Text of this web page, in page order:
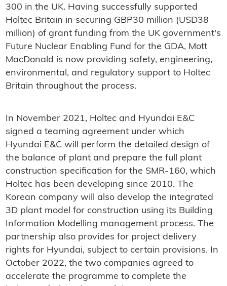
300 in the UK. Having successfully supported
Holtec Britain in securing GBP30 million (USD38
million) of grant funding from the UK government's
Future Nuclear Enabling Fund for the GDA, Mott
MacDonald is now providing safety, engineering,
environmental, and regulatory support to Holtec
Britain throughout the process.
In November 2021, Holtec and Hyundai E&C
signed a teaming agreement under which
Hyundai E&C will perform the detailed design of
the balance of plant and prepare the full plant
construction specification for the SMR-160, which
Holtec has been developing since 2010. The
Korean company will also develop the integrated
3D plant model for construction using its Building
Information Modelling management process. The
partnership also provides for project delivery
rights for Hyundai, subject to certain provisions. In
October 2022, the two companies agreed to
accelerate the programme to complete the